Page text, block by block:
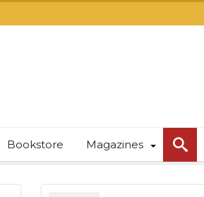
Bookstore Magazines